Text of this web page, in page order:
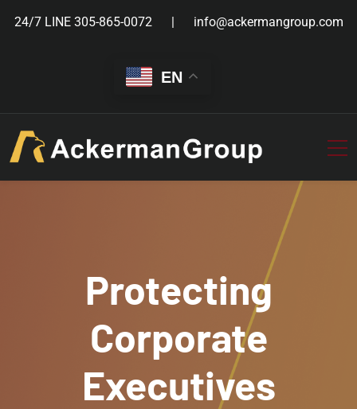
24/7 LINE 305-865-0072 info@ackermangroup.com
EN
Protecting
Corporate
Executives